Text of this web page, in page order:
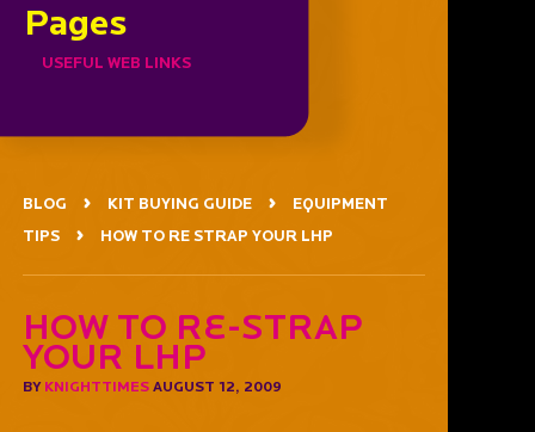
Pages
USEFUL WEB LINKS
BLOG KIT BUYING GUIDE
EQUIPMENT
TIPS
HOW TO RE STRAP YOUR LHP
How To Re-Strap
Your LHP
BY KNIGHTTIMESAUGUST 12, 2009